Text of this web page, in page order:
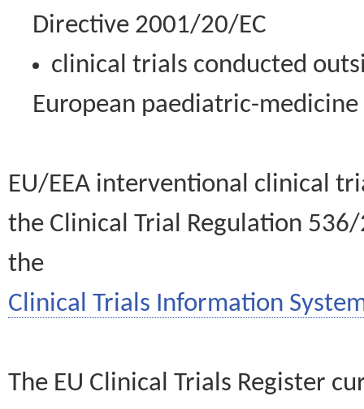
Directive 2001/20/EC
clinical trials conducted
European paediatric-
EU/EEA interventional clinical
the Clinical Trial Regulation
the
Clinical Trials Information
The EU Clinical Trials Register